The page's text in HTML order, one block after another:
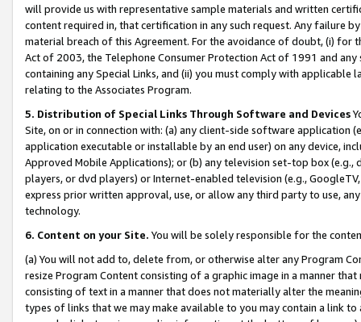
will provide us with representative sample materials and written
content required in, that certification in any such request. Any failure
material breach of this Agreement. For the avoidance of doubt, (i) for
Act of 2003, the Telephone Consumer Protection Act of 1991 and
containing any Special Links, and (ii) you must comply with
relating to the Associates Program.
5. Distribution of Special Links Through Software and Devices
Site, on or in connection with: (a) any client-side software application
application executable or installable by an end user) on any device,
Approved Mobile Applications); or (b) any television set-top box
players, or dvd players) or Internet-enabled television (e.g.,
express prior written approval, use, or allow any third party to use,
technology.
6. Content on your Site. You will be solely responsible for the
(a) You will not add to, delete from, or otherwise alter any Program
resize Program Content consisting of a graphic image in a manner
consisting of text in a manner that does not materially alter the
types of links that we may make available to you may contain a link